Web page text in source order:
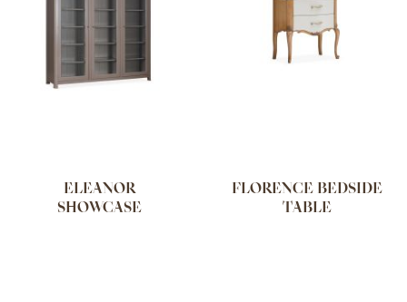
ELEANOR
SHOWCASE
FLORENCE BEDSIDE
TABLE